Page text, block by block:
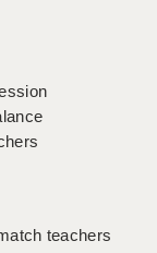
teachers